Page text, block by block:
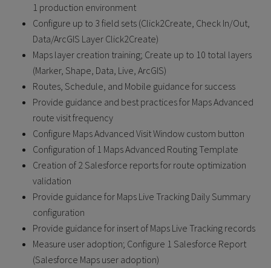
1 production environment
Configure up to 3 field sets (Click2Create, Check In/Out,
Data/ArcGIS Layer Click2Create)
Maps layer creation training; Create up to 10 total layers
(Marker, Shape, Data, Live, ArcGIS)
Routes, Schedule, and Mobile guidance for success
Provide guidance and best practices for Maps Advanced
route visit frequency
Configure Maps Advanced Visit Window custom button
Configuration of 1 Maps Advanced Routing Template
Creation of 2 Salesforce reports for route optimization
validation
Provide guidance for Maps Live Tracking Daily Summary
configuration
Provide guidance for insert of Maps Live Tracking records
Measure user adoption; Configure 1 Salesforce Report
(Salesforce Maps user adoption)